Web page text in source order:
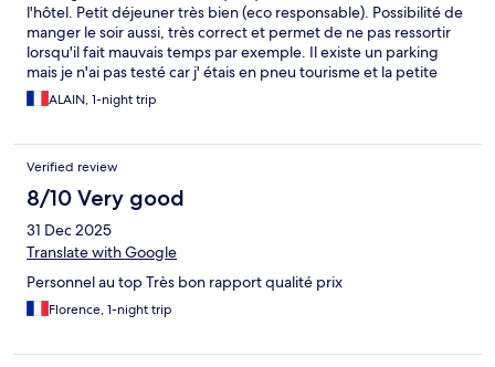
l'hôtel. Petit déjeuner très bien (eco responsable). Possibilité de
manger le soir aussi, très correct et permet de ne pas ressortir
lorsqu'il fait mauvais temps par exemple. Il existe un parking
mais je n'ai pas testé car j' étais en pneu tourisme et la petite
montée sortie du parking ne m'inspirait pas
ALAIN, 1-night trip
Verified review
8/10 Very good
31 Dec 2025
Translate with Google
Personnel au top Très bon rapport qualité prix
Florence, 1-night trip